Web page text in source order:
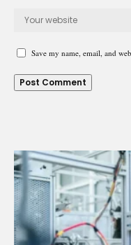
Save my name, email, and